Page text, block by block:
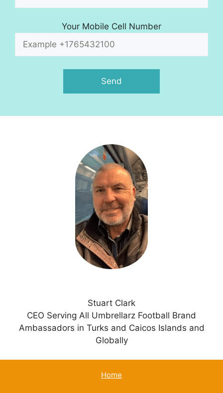
Your Mobile Cell Number
Stuart Clark
CEO Serving All Umbrellarz Football Brand
Ambassadors in Turks and Caicos Islands and
Globally
Home